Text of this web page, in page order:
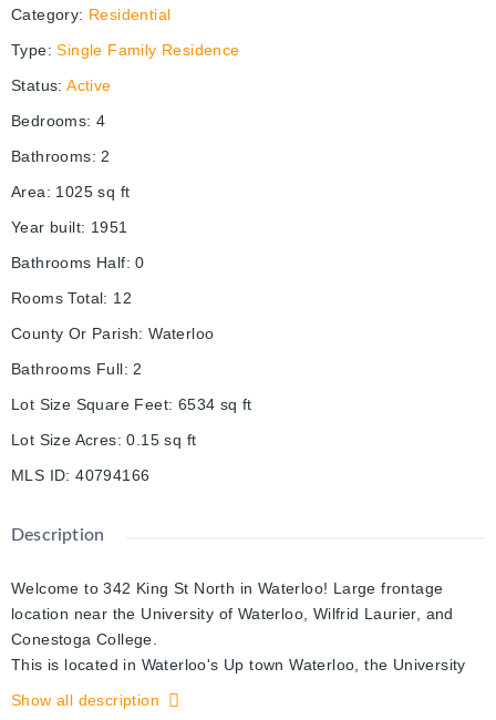
Category: Residential
Type: Single Family Residence
Status: Active
Bedrooms: 4
Bathrooms: 2
Area: 1025 sq ft
Year built: 1951
Bathrooms Half: 0
Rooms Total: 12
County Or Parish: Waterloo
Bathrooms Full: 2
Lot Size Square Feet: 6534 sq ft
Lot Size Acres: 0.15 sq ft
MLS ID: 40794166
Description
Welcome to 342 King St North in Waterloo! Large frontage
location near the University of Waterloo, Wilfrid Laurier, and
Conestoga College.
This is located in Waterloo's Up town Waterloo, the University
Districts. Close walking distances to restaurants and schools.
Show all description